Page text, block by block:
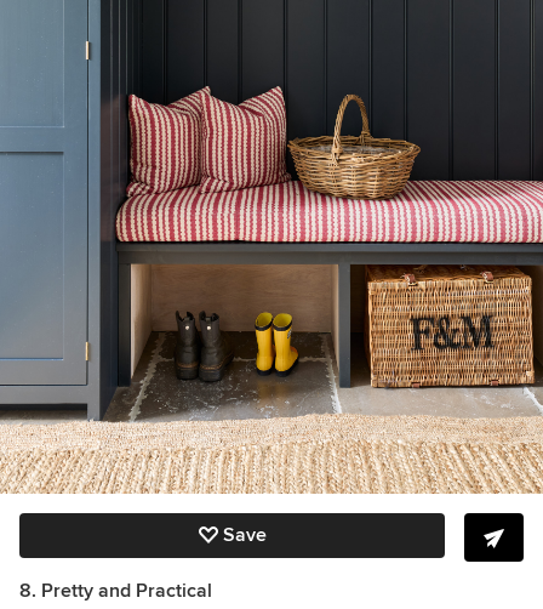
Save
8. Pretty and Practical